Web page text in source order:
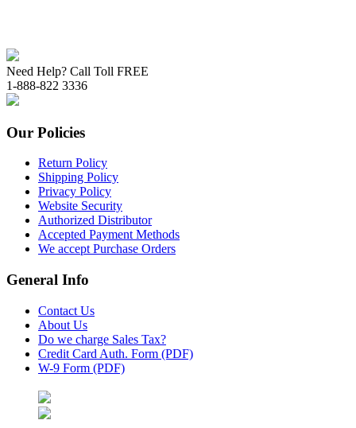
Need Help? Call Toll FREE
1-888-822 3336
Our Policies
Return Policy
Shipping Policy
Privacy Policy
Website Security
Authorized Distributor
Accepted Payment Methods
We accept Purchase Orders
General Info
Contact Us
About Us
Do we charge Sales Tax?
Credit Card Auth. Form (PDF)
W-9 Form (PDF)